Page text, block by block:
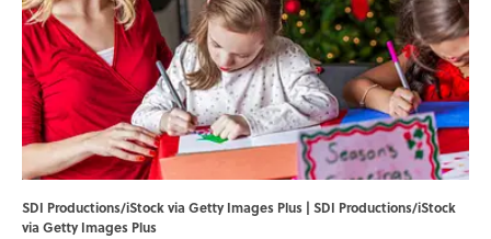
SDI Productions/iStock via Getty Images Plus | SDI Productions/iStock
via Getty Images Plus